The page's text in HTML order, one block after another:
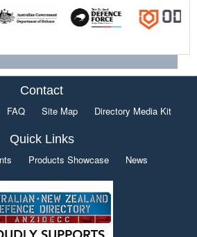
Contact
FAQ Site Map Directory Media Kit
Quick Links
Products Showcase News